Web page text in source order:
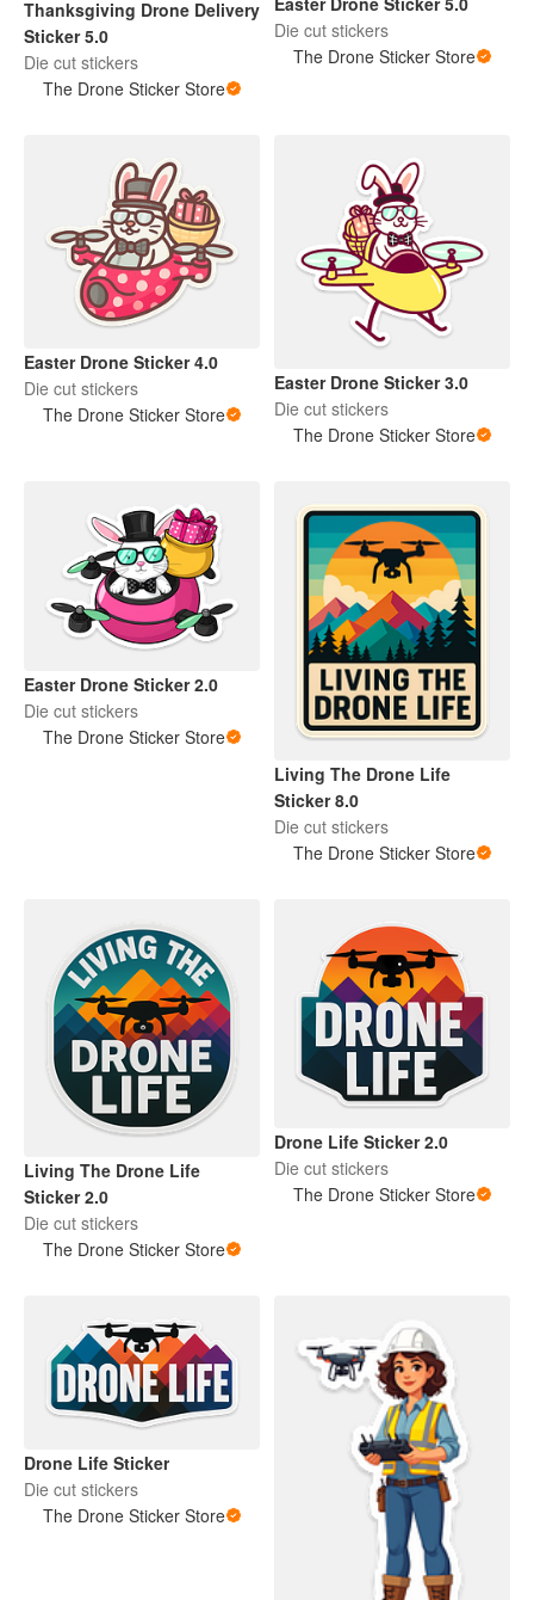
Thanksgiving Drone Delivery
Sticker 5.0
Die cut stickers
The Drone Sticker Store
Die cut stickers
The Drone Sticker Store
Easter Drone Sticker 4.0
Die cut stickers
The Drone Sticker Store
Easter Drone Sticker 3.0
Die cut stickers
The Drone Sticker Store
Easter Drone Sticker 2.0
Die cut stickers
The Drone Sticker Store
Living The Drone Life
Sticker 8.0
Die cut stickers
The Drone Sticker Store
Living The Drone Life
Sticker 2.0
Die cut stickers
The Drone Sticker Store
Drone Life Sticker 2.0
Die cut stickers
The Drone Sticker Store
Drone Life Sticker
Die cut stickers
The Drone Sticker Store